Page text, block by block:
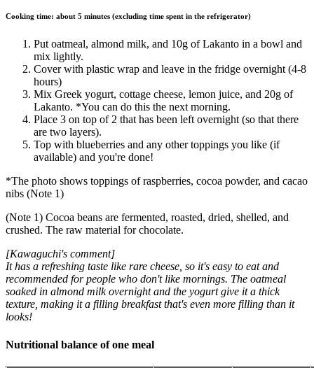
Cooking time: about 5 minutes (excluding time spent in the refrigerator)
Put oatmeal, almond milk, and 10g of Lakanto in a bowl and
mix lightly.
Cover with plastic wrap and leave in the fridge overnight (4-8
hours)
Mix Greek yogurt, cottage cheese, lemon juice, and 20g of
Lakanto. *You can do this the next morning.
Place 3 on top of 2 that has been left overnight (so that there
are two layers).
Top with blueberries and any other toppings you like (if
available) and you're done!
*The photo shows toppings of raspberries, cocoa powder, and cacao
nibs (Note 1)
(Note 1) Cocoa beans are fermented, roasted, dried, shelled, and
crushed. The raw material for chocolate.
[Kawaguchi's comment]
It has a refreshing taste like rare cheese, so it's easy to eat and
recommended for people who don't like mornings. The oatmeal
soaked in almond milk overnight and the yogurt give it a thick
texture, making it a filling breakfast that's even more filling than it
looks!
Nutritional balance of one meal